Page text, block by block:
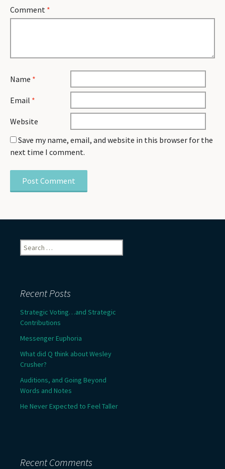
Comment *
Name *
Email *
Website
Save my name, email, and website in this browser for the
next time I comment.
Search
for:
Recent Posts
Strategic Voting…and Strategic
Contributions
Messenger Euphoria
What did Q think about Wesley
Crusher?
Auditions, and Going Beyond
Words and Notes
He Never Expected to Feel Taller
Recent Comments